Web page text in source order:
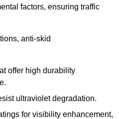
factors, ensuring traffic
anti-skid
offer high durability
ultraviolet degradation.
for visibility enhancement,